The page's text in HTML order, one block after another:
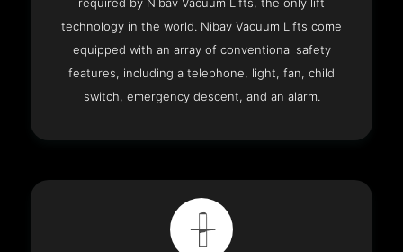
required by Nibav Vacuum Lifts, the only lift
technology in the world. Nibav Vacuum Lifts come
equipped with an array of conventional safety
features, including a telephone, light, fan, child
switch, emergency descent, and an alarm.